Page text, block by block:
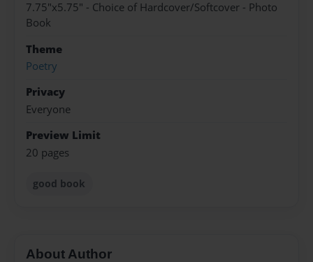
7.75"x5.75" - Choice of Hardcover/Softcover - Photo
Book
Theme
Poetry
Privacy
Everyone
Preview Limit
20 pages
good book
About Author